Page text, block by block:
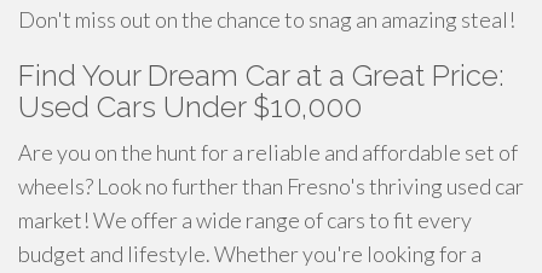
Don't miss out on the chance to snag an amazing steal!
Find Your Dream Car at a Great Price:
Used Cars Under $10,000
Are you on the hunt for a reliable and affordable set of
wheels? Look no further than Fresno's thriving used car
market! We offer a wide range of cars to fit every
budget and lifestyle. Whether you're looking for a